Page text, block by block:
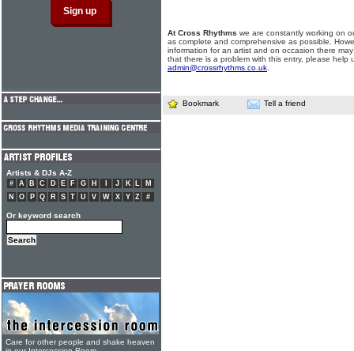
At Cross Rhythms we are constantly working on
as complete and comprehensive as possible.
information for an artist and on occasion there
that there is a problem with this entry, please help
admin@crossrhythms.co.uk
Bookmark Tell a friend
Artists & DJs A-Z
# A B C D E F G H J K L
M
N
O P Q R S T U V W X Y Z #
Or keyword search
Care for other people and shake heaven